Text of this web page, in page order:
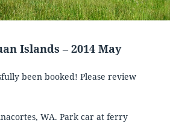
Islands – 2014 May
been booked! Please review
WA. Park car at ferry